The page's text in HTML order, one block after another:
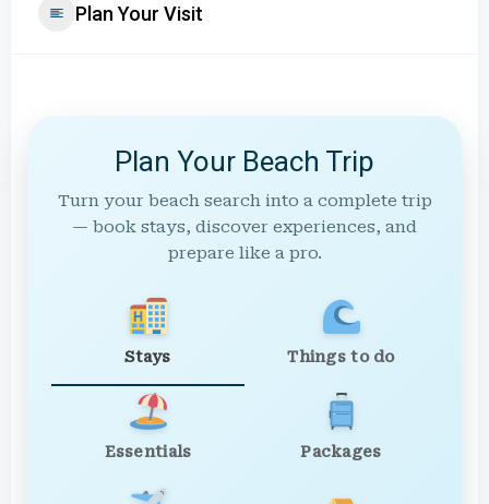
Plan Your Visit
Plan Your Beach Trip
Turn your beach search into a complete trip
— book stays, discover experiences, and
prepare like a pro.
Stays Things to do
Essentials Packages